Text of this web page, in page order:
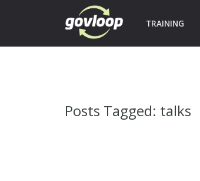
TRAINING
Posts Tagged: talks